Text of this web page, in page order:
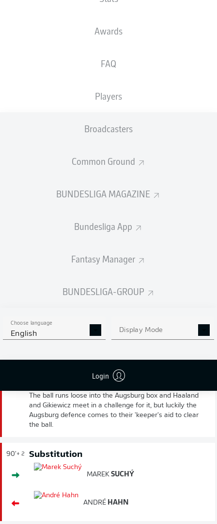
Awards
FAQ
Players
Broadcasters
Common Ground
BUNDESLIGA MAGAZINE
Bundesliga App
Fantasy Manager
BUNDESLIGA-GROUP
Choose language
English Display Mode
Login
WATCH: UDUOKHAI: "WE KNEW WE
WATCH: AKANJI: "IT WASN'T GOOD
FULL-TIME
WORRYING MOMENT
The ball runs loose into the Augsburg box and Haaland
and Gikiewicz meet in a challenge for it, but luckily the
Augsburg defence comes to their 'keeper's aid to clear
the ball.
90'+ 2 Substitution
MAREK SUCHÝ
ANDRÉ HAHN